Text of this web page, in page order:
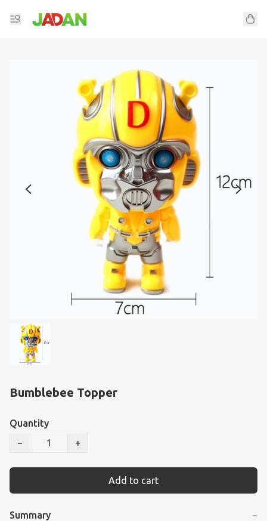
Bumblebee Topper
Quantity
−
+
Add to cart
Summary −